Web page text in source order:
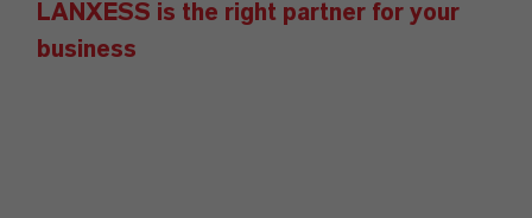
LANXESS is the right partner for your
business